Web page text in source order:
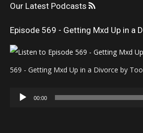
Our Latest Podcasts
Episode 569 - Getting Mxd Up in a
569 - Getting Mxd Up in a Divorce by
Audio
00:00